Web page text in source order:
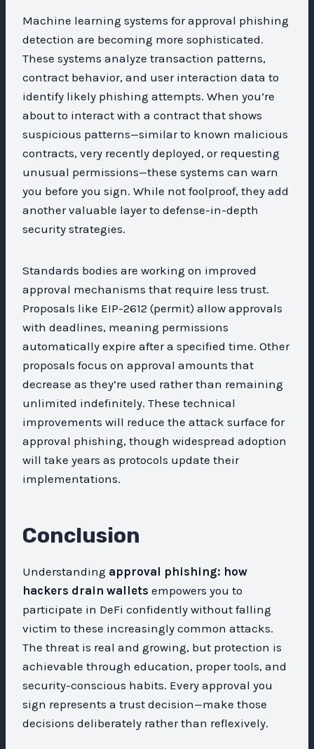
Machine learning systems for approval phishing
detection are becoming more sophisticated.
These systems analyze transaction patterns,
contract behavior, and user interaction data to
identify likely phishing attempts. When you’re
about to interact with a contract that shows
suspicious patterns—similar to known malicious
contracts, very recently deployed, or requesting
unusual permissions—these systems can warn
you before you sign. While not foolproof, they add
another valuable layer to defense-in-depth
security strategies.
Standards bodies are working on improved
approval mechanisms that require less trust.
Proposals like EIP-2612 (permit) allow approvals
with deadlines, meaning permissions
automatically expire after a specified time. Other
proposals focus on approval amounts that
decrease as they’re used rather than remaining
unlimited indefinitely. These technical
improvements will reduce the attack surface for
approval phishing, though widespread adoption
will take years as protocols update their
implementations.
Conclusion
Understanding approval phishing: how
hackers drain wallets empowers you to
participate in DeFi confidently without falling
victim to these increasingly common attacks.
The threat is real and growing, but protection is
achievable through education, proper tools, and
security-conscious habits. Every approval you
sign represents a trust decision—make those
decisions deliberately rather than reflexively.